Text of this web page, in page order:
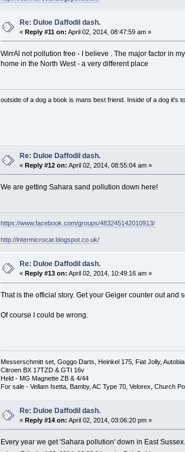
Re: Duloe Daffodil dash.
«Reply #11 on: April 02, 2014, 08:47:59 am »
WirrAl not pollution free - I believe . The major factor in
home in the North West - a very different place
outside of a dog a book is mans best friend. Inside of a dog it's
Re: Duloe Daffodil dash.
«Reply #12 on: April 02, 2014, 08:55:04 am »
We are getting Sahara sand pollution down here!
https://www.facebook.com/groups/483245142010913/
http://intermicrocar.blogspot.co.uk/
Re: Duloe Daffodil dash.
« Reply #13 on: April 02, 2014, 10:49:16 am »
That is the official story. Get your Geiger counter out and
Of course I could be wrong.
Messerschmitt set, Goggo Darts, Heinkel 175, Fiat Jolly,
Citroen BX 17TZD & GTI 16v
Held - MG Magnette ZB & 4/44
For sale - Vellam Isetta, Bamby, AC Type 70, Velorex, Church
Re: Duloe Daffodil dash.
«Reply #14 on: April 02, 2014, 03:06:20 pm »
Every year we get 'Sahara pollution' down in East